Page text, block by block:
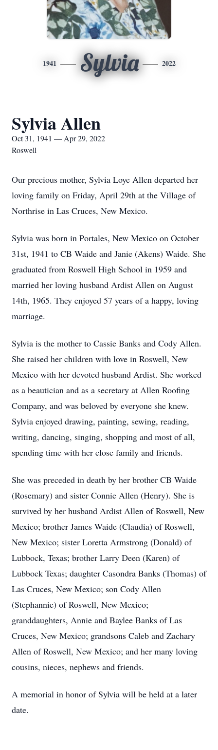
1941 Sylvia 2022
Sylvia Allen
Oct 31, 1941 — Apr 29, 2022
Roswell
Our precious mother, Sylvia Loye Allen departed her
loving family on Friday, April 29th at the Village of
Northrise in Las Cruces, New Mexico.
Sylvia was born in Portales, New Mexico on October
31st, 1941 to CB Waide and Janie (Akens) Waide. She
graduated from Roswell High School in 1959 and
married her loving husband Ardist Allen on August
14th, 1965. They enjoyed 57 years of a happy, loving
marriage.
Sylvia is the mother to Cassie Banks and Cody Allen.
She raised her children with love in Roswell, New
Mexico with her devoted husband Ardist. She worked
as a beautician and as a secretary at Allen Roofing
Company, and was beloved by everyone she knew.
Sylvia enjoyed drawing, painting, sewing, reading,
writing, dancing, singing, shopping and most of all,
spending time with her close family and friends.
She was preceded in death by her brother CB Waide
(Rosemary) and sister Connie Allen (Henry). She is
survived by her husband Ardist Allen of Roswell, New
Mexico; brother James Waide (Claudia) of Roswell,
New Mexico; sister Loretta Armstrong (Donald) of
Lubbock, Texas; brother Larry Deen (Karen) of
Lubbock Texas; daughter Casondra Banks (Thomas) of
Las Cruces, New Mexico; son Cody Allen
(Stephannie) of Roswell, New Mexico;
granddaughters, Annie and Baylee Banks of Las
Cruces, New Mexico; grandsons Caleb and Zachary
Allen of Roswell, New Mexico; and her many loving
cousins, nieces, nephews and friends.
A memorial in honor of Sylvia will be held at a later
date.